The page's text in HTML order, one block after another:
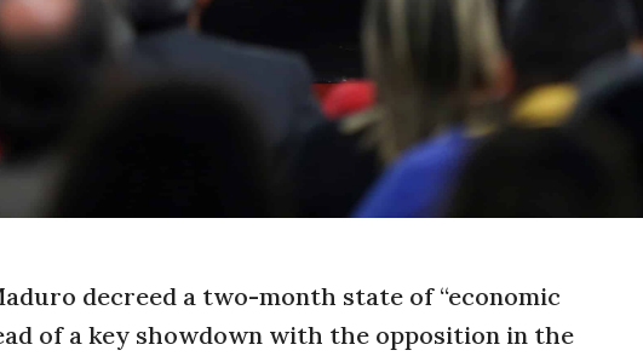
decreed a two-month state of “economic
of a key showdown with the opposition in the